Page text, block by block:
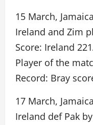
15 March, Jamaica
Ireland and Zim
Score: Ireland
Player of the
Record: Bray
17 March, Jamaica
Ireland def Pak